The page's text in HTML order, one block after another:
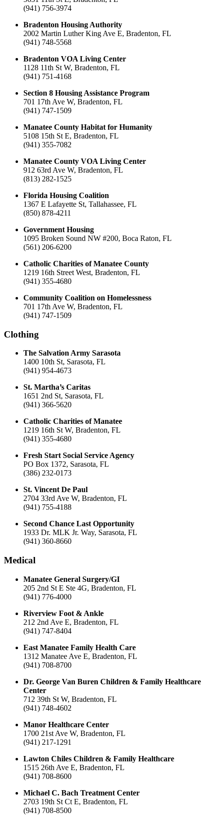
(941) 756-3974
Bradenton Housing Authority
2002 Martin Luther King Ave E, Bradenton, FL
(941) 748-5568
Bradenton VOA Living Center
1128 11th St W, Bradenton, FL
(941) 751-4168
Section 8 Housing Assistance Program
701 17th Ave W, Bradenton, FL
(941) 747-1509
Manatee County Habitat for Humanity
5108 15th St E, Bradenton, FL
(941) 355-7082
Manatee County VOA Living Center
912 63rd Ave W, Bradenton, FL
(813) 282-1525
Florida Housing Coalition
1367 E Lafayette St, Tallahassee, FL
(850) 878-4211
Government Housing
1095 Broken Sound NW #200, Boca Raton, FL
(561) 206-6200
Catholic Charities of Manatee County
1219 16th Street West, Bradenton, FL
(941) 355-4680
Community Coalition on Homelessness
701 17th Ave W, Bradenton, FL
(941) 747-1509
Clothing
The Salvation Army Sarasota
1400 10th St, Sarasota, FL
(941) 954-4673
St. Martha’s Caritas
1651 2nd St, Sarasota, FL
(941) 366-5620
Catholic Charities of Manatee
1219 16th St W, Bradenton, FL
(941) 355-4680
Fresh Start Social Service Agency
PO Box 1372, Sarasota, FL
(386) 232-0173
St. Vincent De Paul
2704 33rd Ave W, Bradenton, FL
(941) 755-4188
Second Chance Last Opportunity
1933 Dr. MLK Jr. Way, Sarasota, FL
(941) 360-8660
Medical
Manatee General Surgery/GI
205 2nd St E Ste 4G, Bradenton, FL
(941) 776-4000
Riverview Foot & Ankle
212 2nd Ave E, Bradenton, FL
(941) 747-8404
East Manatee Family Health Care
1312 Manatee Ave E, Bradenton, FL
(941) 708-8700
Dr. George Van Buren Children & Family Healthcare
Center
712 39th St W, Bradenton, FL
(941) 748-4602
Manor Healthcare Center
1700 21st Ave W, Bradenton, FL
(941) 217-1291
Lawton Chiles Children & Family Healthcare
1515 26th Ave E, Bradenton, FL
(941) 708-8600
Michael C. Bach Treatment Center
2703 19th St Ct E, Bradenton, FL
(941) 708-8500